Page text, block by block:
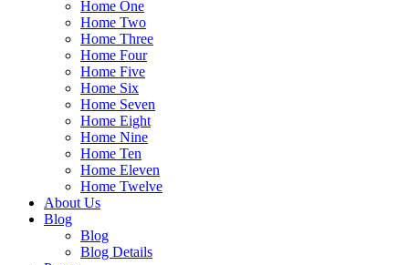
Home One
Home Two
Home Three
Home Four
Home Five
Home Six
Home Seven
Home Eight
Home Nine
Home Ten
Home Eleven
Home Twelve
About Us
Blog
Blog
Blog Details